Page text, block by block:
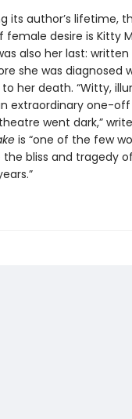
its author’s lifetime,
desire is Kitty
also her last:
she was diagnosed
her death. “Witty,
extraordinary one-
went dark,”
is “one of the few
bliss and tragedy